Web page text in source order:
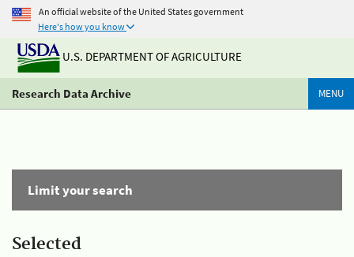
An official website of the United States government
Here's how you know
U.S. DEPARTMENT OF AGRICULTURE
Research Data Archive MENU
Limit your search
Selected